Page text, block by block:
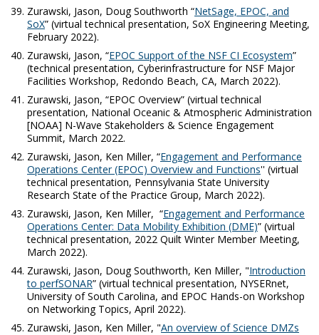
Zurawski, Jason, Doug Southworth “NetSage, EPOC, and
SoX” (virtual technical presentation, SoX Engineering Meeting,
February 2022).
Zurawski, Jason, “EPOC Support of the NSF CI Ecosystem”
(technical presentation, Cyberinfrastructure for NSF Major
Facilities Workshop, Redondo Beach, CA, March 2022).
Zurawski, Jason, “EPOC Overview” (virtual technical
presentation, National Oceanic & Atmospheric Administration
[NOAA] N-Wave Stakeholders & Science Engagement
Summit, March 2022.
Zurawski, Jason, Ken Miller, “Engagement and Performance
Operations Center (EPOC) Overview and Functions'' (virtual
technical presentation, Pennsylvania State University
Research State of the Practice Group, March 2022).
Zurawski, Jason, Ken Miller, “Engagement and Performance
Operations Center: Data Mobility Exhibition (DME)” (virtual
technical presentation, 2022 Quilt Winter Member Meeting,
March 2022).
Zurawski, Jason, Doug Southworth, Ken Miller, "Introduction
to perfSONAR” (virtual technical presentation, NYSERnet,
University of South Carolina, and EPOC Hands-on Workshop
on Networking Topics, April 2022).
Zurawski, Jason, Ken Miller, "An overview of Science DMZs